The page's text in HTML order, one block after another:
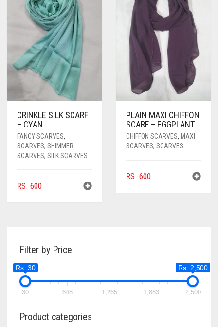
CRINKLE SILK SCARF
– CYAN
FANCY SCARVES,
SCARVES, SHIMMER
SCARVES, SILK SCARVES
RS. 600
PLAIN MAXI CHIFFON
SCARF – EGGPLANT
CHIFFON SCARVES, MAXI
SCARVES, SCARVES
RS. 600
Filter by Price
Rs. 30 Rs. 2,500
30 648 1,265 1,883 2,500
Product categories